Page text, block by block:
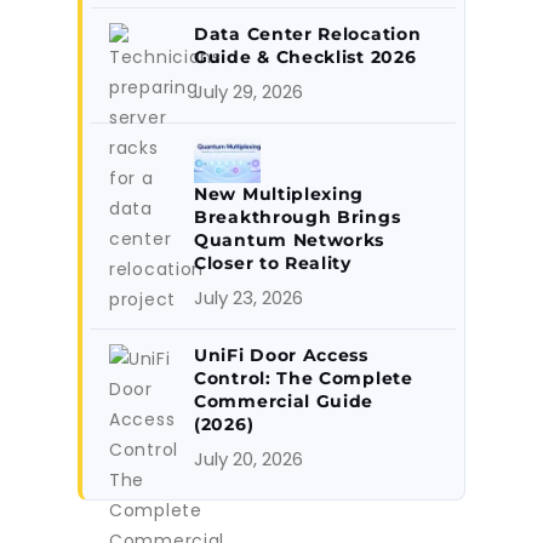
Data Center Relocation
Guide & Checklist 2026
July 29, 2026
New Multiplexing
Breakthrough Brings
Quantum Networks
Closer to Reality
July 23, 2026
UniFi Door Access
Control: The Complete
Commercial Guide
(2026)
July 20, 2026